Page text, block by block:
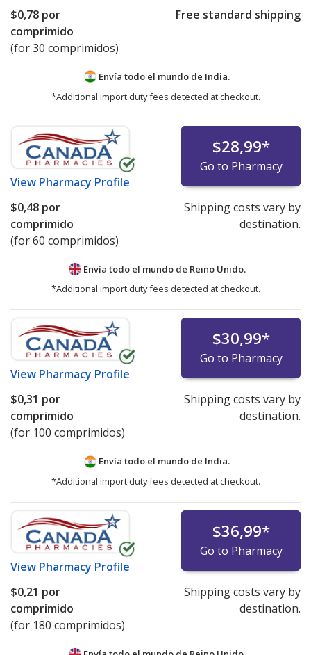
$0,78 por
comprimido
(for 30 comprimidos)
Free standard shipping
Envía todo el mundo de India.
*Additional import duty fees detected at checkout.
View Pharmacy Profile
$28,99*
Go to Pharmacy
$0,48 por
comprimido
(for 60 comprimidos)
Shipping costs vary by
destination.
Envía todo el mundo de Reino Unido.
*Additional import duty fees detected at checkout.
View Pharmacy Profile
$30,99*
Go to Pharmacy
$0,31 por
comprimido
(for 100 comprimidos)
Shipping costs vary by
destination.
Envía todo el mundo de India.
*Additional import duty fees detected at checkout.
View Pharmacy Profile
$36,99*
Go to Pharmacy
$0,21 por
comprimido
(for 180 comprimidos)
Shipping costs vary by
destination.